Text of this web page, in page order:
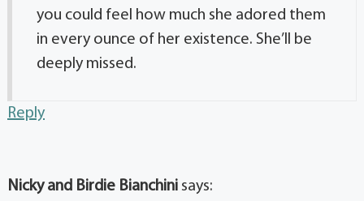
you could feel how much she adored them
in every ounce of her existence. She’ll be
deeply missed.
Reply
Nicky and Birdie Bianchini says: